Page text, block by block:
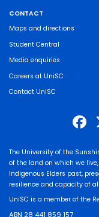
CONTACT
Maps and directions
Student Central
Media enquiries
Careers at UniSC
Contact UniSC
The University of the
of the land on which we
Indigenous Elders past,
resilience and capacity of
UniSC is a member of the
ABN 28 441 859 157